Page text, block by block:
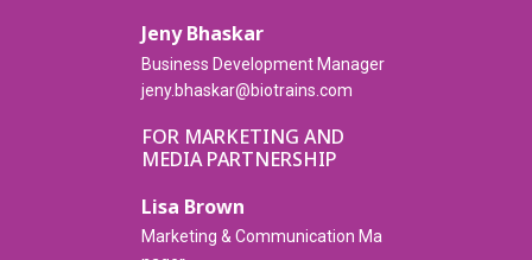
Jeny Bhaskar
Business Development Manager
jeny.bhaskar@biotrains.com
FOR MARKETING AND
MEDIA PARTNERSHIP
Lisa Brown
Marketing & Communication Ma